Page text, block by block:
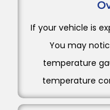
If your vehicle is
You may
temperature
temperature